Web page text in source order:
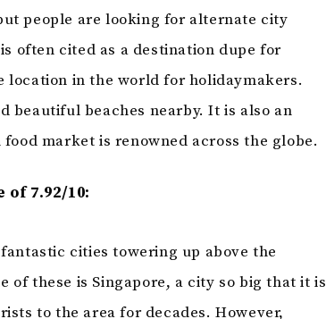
people are looking for alternate city
often cited as a destination dupe for
location in the world for holidaymakers.
beautiful beaches nearby. It is also an
market is renowned across the globe.
of 7.92/10:
cities towering up above the
of these is Singapore, a city so big that it is
to the area for decades. However,